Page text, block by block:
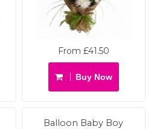
From £41.50
Buy Now
Balloon Baby Boy